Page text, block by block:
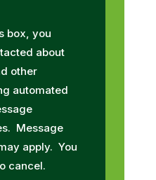
box, you
about
other
automated
Message
apply. You
cancel.